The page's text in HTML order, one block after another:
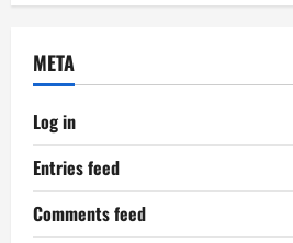
META
Log in
Entries feed
Comments feed